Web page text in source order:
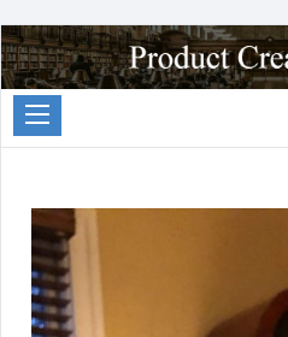
Passive
Income
Partners